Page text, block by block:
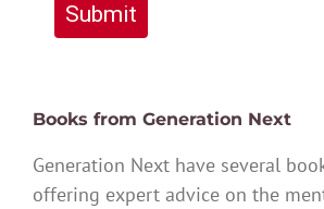
Submit
Books from Generation Next
Generation Next have several
offering expert advice on the